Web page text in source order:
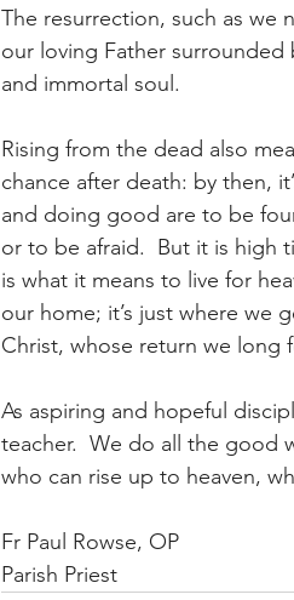
The resurrection, such as we
our loving Father surrounded
and immortal soul.
Rising from the dead also
chance after death: by then,
and doing good are to be
or to be afraid.  But it is high
is what it means to live for
our home; it’s just where we
Christ, whose return we long
As aspiring and hopeful
teacher.  We do all the good
who can rise up to heaven,
Fr Paul Rowse, OP
Parish Priest